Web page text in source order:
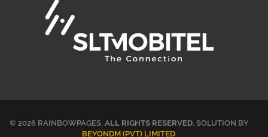
© 2026 RAINBOWPAGES. ALL RIGHTS RESERVED. SOLUTION BY
BEYONDM (PVT) LIMITED.